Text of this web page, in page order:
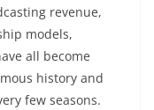
revenue,
models,
all become
history and
few seasons.